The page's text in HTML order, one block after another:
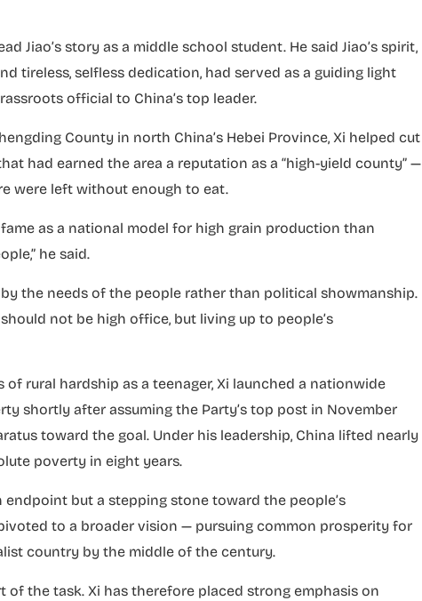
Jiao’s story as a middle school student. He said Jiao’s spirit,
tireless, selfless dedication, had served as a guiding light
official to China’s top leader.
County in north China’s Hebei Province, Xi helped cut
had earned the area a reputation as a “high-yield county” —
were left without enough to eat.
as a national model for high grain production than
he said.
the needs of the people rather than political showmanship.
not be high office, but living up to people’s
rural hardship as a teenager, Xi launched a nationwide
shortly after assuming the Party’s top post in November
toward the goal. Under his leadership, China lifted nearly
poverty in eight years.
but a stepping stone toward the people’s
to a broader vision — pursuing common prosperity for
country by the middle of the century.
the task. Xi has therefore placed strong emphasis on